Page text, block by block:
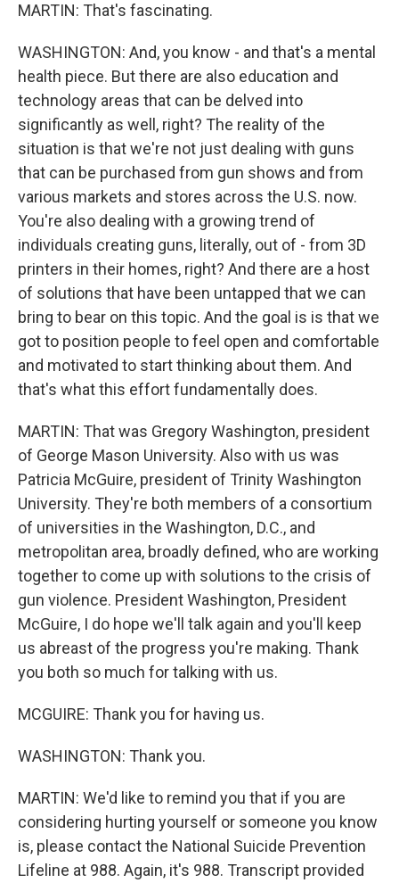
MARTIN: That's fascinating.
WASHINGTON: And, you know - and that's a mental
health piece. But there are also education and
technology areas that can be delved into
significantly as well, right? The reality of the
situation is that we're not just dealing with guns
that can be purchased from gun shows and from
various markets and stores across the U.S. now.
You're also dealing with a growing trend of
individuals creating guns, literally, out of - from 3D
printers in their homes, right? And there are a host
of solutions that have been untapped that we can
bring to bear on this topic. And the goal is is that we
got to position people to feel open and comfortable
and motivated to start thinking about them. And
that's what this effort fundamentally does.
MARTIN: That was Gregory Washington, president
of George Mason University. Also with us was
Patricia McGuire, president of Trinity Washington
University. They're both members of a consortium
of universities in the Washington, D.C., and
metropolitan area, broadly defined, who are working
together to come up with solutions to the crisis of
gun violence. President Washington, President
McGuire, I do hope we'll talk again and you'll keep
us abreast of the progress you're making. Thank
you both so much for talking with us.
MCGUIRE: Thank you for having us.
WASHINGTON: Thank you.
MARTIN: We'd like to remind you that if you are
considering hurting yourself or someone you know
is, please contact the National Suicide Prevention
Lifeline at 988. Again, it's 988. Transcript provided